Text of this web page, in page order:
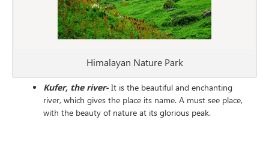
Himalayan Nature Park
Kufer, the river- It is the beautiful and enchanting
river, which gives the place its name. A must see place,
with the beauty of nature at its glorious peak.